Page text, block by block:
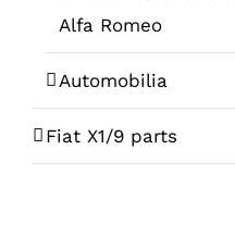
Alfa Romeo
Automobilia
Fiat X1/9 parts